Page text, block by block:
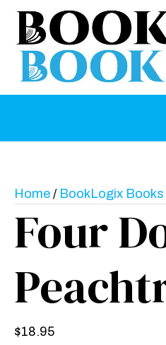
Home / BookLogix Books
Four
$18.95